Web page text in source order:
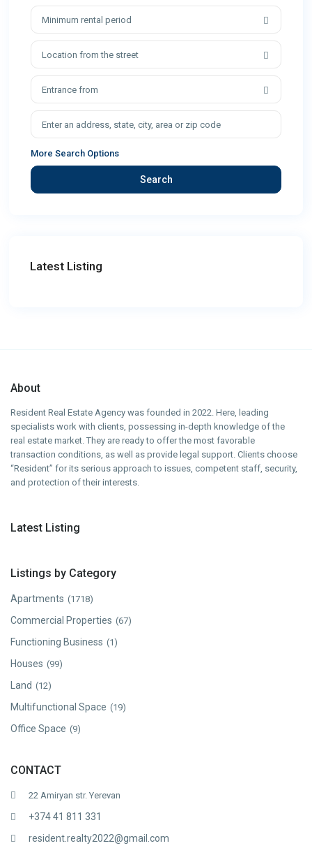
Minimum rental period
Location from the street
Entrance from
More Search Options
Search
Latest Listing
About
Resident Real Estate Agency was founded in 2022. Here, leading
specialists work with clients, possessing in-depth knowledge of the
real estate market. They are ready to offer the most favorable
transaction conditions, as well as provide legal support. Clients choose
“Resident” for its serious approach to issues, competent staff, security,
and protection of their interests.
Latest Listing
Listings by Category
Apartments (1718)
Commercial Properties (67)
Functioning Business (1)
Houses (99)
Land (12)
Multifunctional Space (19)
Office Space (9)
CONTACT
22 Amiryan str. Yerevan
+374 41 811 331
resident.realty2022@gmail.com